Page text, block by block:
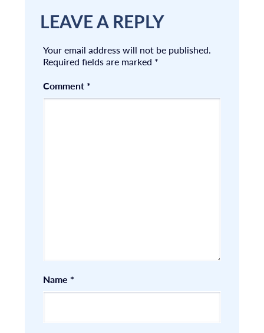
LEAVE A REPLY
Your email address will not be published.
Required fields are marked *
Comment *
Name *